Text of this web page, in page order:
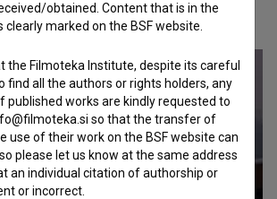
these related works
obtained. Content that is in the
clearly marked on the BSF website.
the Filmoteka Institute, despite its careful
find all the authors or rights holders, any
published works are kindly requested to
so that the transfer of
use of their work on the BSF website can
please let us know at the same address
an individual citation of authorship or
or incorrect.